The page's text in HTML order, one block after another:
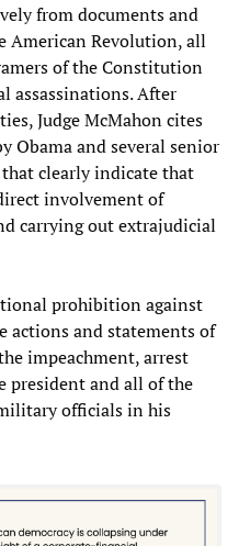
from documents and
American Revolution, all
of the Constitution
assassinations. After
Judge McMahon cites
Obama and several senior
clearly indicate that
involvement of
carrying out extrajudicial
prohibition against
and statements of
impeachment, arrest
and all of the
officials in his